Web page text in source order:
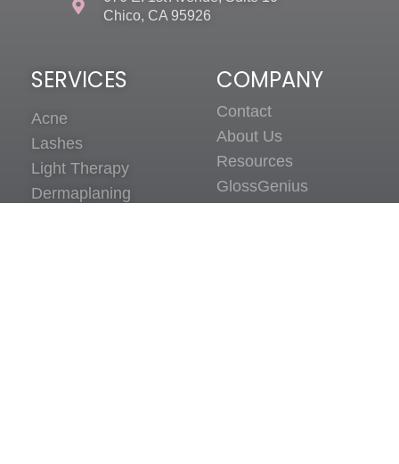
Chico, CA 95926
SERVICES
Acne
Lashes
Light Therapy
Dermaplaning
COMPANY
Contact
About Us
Resources
GlossGenius